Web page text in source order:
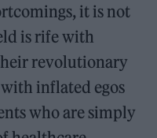
it is not
is rife with
revolutionary
inflated egos
who are simply